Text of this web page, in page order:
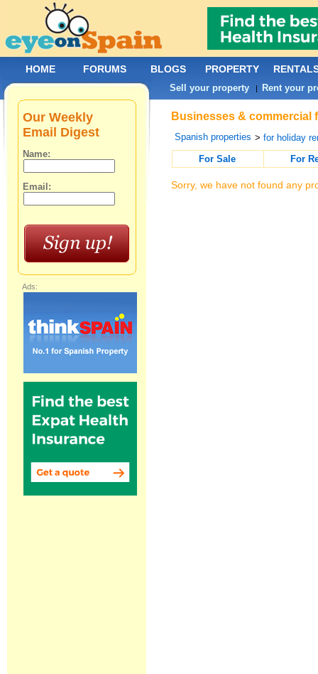
Businesses & commercial
Spanish properties >for holiday
For Sale
For
Sorry, we have not found any
Our Weekly
Email Digest
Name:
Email:
Ads:
HOME FORUMS BLOGS PROPERTY
Sell your property | Rent your